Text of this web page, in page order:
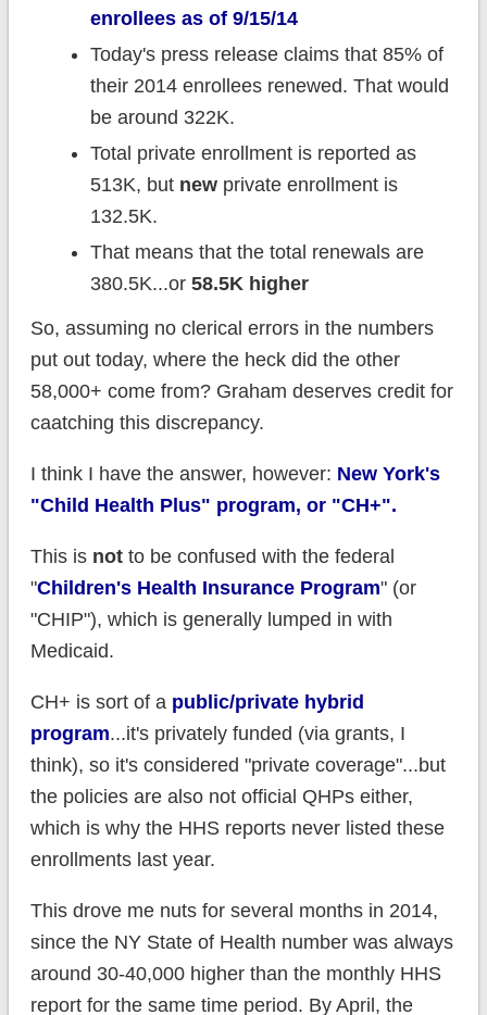
enrollees as of 9/15/14
Today's press release claims that 85% of
their 2014 enrollees renewed. That would
be around 322K.
Total private enrollment is reported as
513K, but newprivate enrollment is
132.5K.
That means that the total renewals are
380.5K...or 58.5K higher
So, assuming no clerical errors in the numbers
put out today, where the heck did the other
58,000+ come from? Graham deserves credit for
caatching this discrepancy.
I think I have the answer, however: New York's
"Child Health Plus" program, or "CH+".
This is notto be confused with the federal
"Children's Health Insurance Program" (or
"CHIP"), which is generally lumped in with
Medicaid.
CH+ is sort of a public/private hybrid
program...it's privately funded (via grants, I
think), so it's considered "private coverage"...but
the policies are also not official QHPs either,
which is why the HHS reports never listed these
enrollments last year.
This drove me nuts for several months in 2014,
since the NY State of Health number was always
around 30-40,000 higher than the monthly HHS
report for the same time period. By April, the